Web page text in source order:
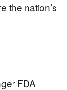
the nation’s
FDA